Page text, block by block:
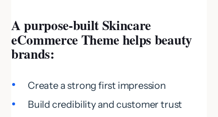
A purpose-built Skincare
eCommerce Theme helps beauty
brands:
Create a strong first impression
Build credibility and customer trust